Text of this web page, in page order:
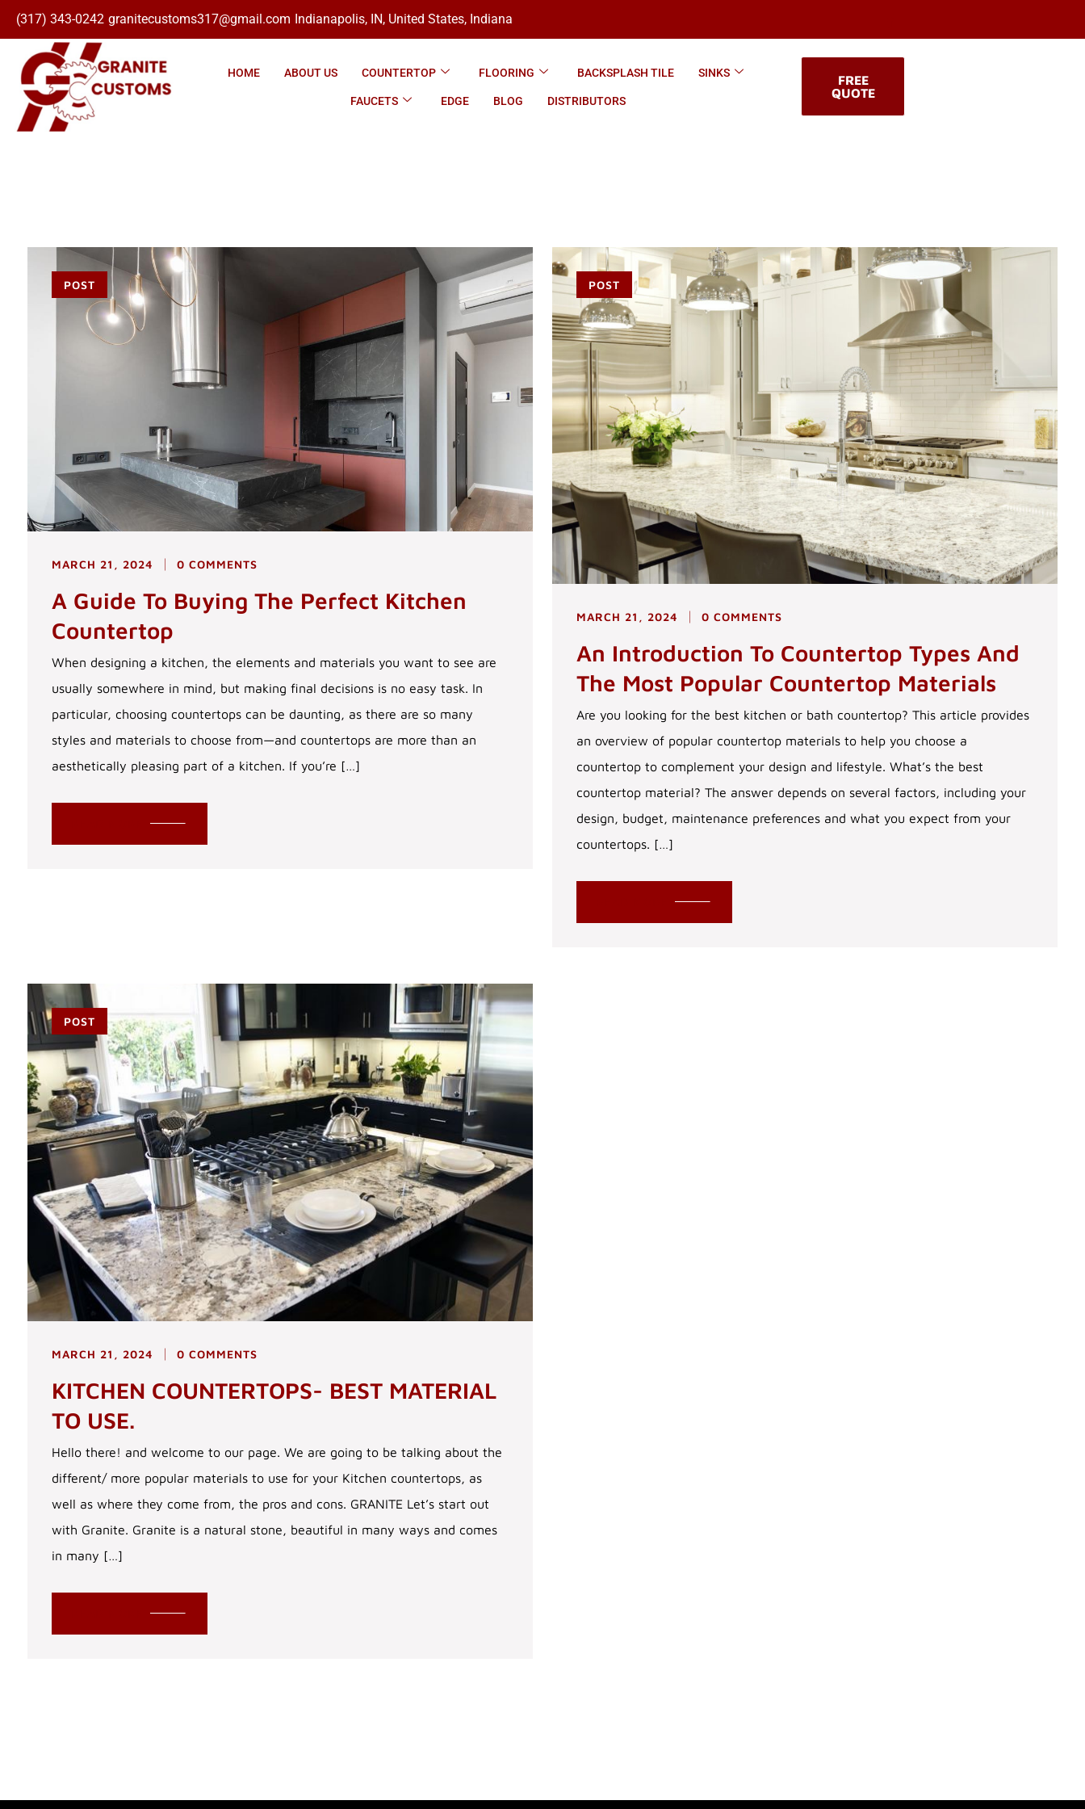
(317) 343-0242 granitecustoms317@gmail.com Indianapolis, IN, United States, Indiana
Click here
HOME ABOUT US COUNTERTOP FLOORING BACKSPLASH TILE SINKS
FAUCETS EDGE BLOG DISTRIBUTORS
FREE
QUOTE
POST
MARCH 21, 2024 0 COMMENTS
A Guide To Buying The Perfect Kitchen
Countertop
When designing a kitchen, the elements and materials you want to see are
usually somewhere in mind, but making final decisions is no easy task. In
particular, choosing countertops can be daunting, as there are so many
styles and materials to choose from—and countertops are more than an
aesthetically pleasing part of a kitchen. If you’re […]
POST
MARCH 21, 2024 0 COMMENTS
An Introduction To Countertop Types And
The Most Popular Countertop Materials
Are you looking for the best kitchen or bath countertop? This article provides
an overview of popular countertop materials to help you choose a
countertop to complement your design and lifestyle. What’s the best
countertop material? The answer depends on several factors, including your
design, budget, maintenance preferences and what you expect from your
countertops. […]
POST
MARCH 21, 2024 0 COMMENTS
KITCHEN COUNTERTOPS- BEST MATERIAL
TO USE.
Hello there! and welcome to our page. We are going to be talking about the
different/ more popular materials to use for your Kitchen countertops, as
well as where they come from, the pros and cons. GRANITE Let’s start out
with Granite. Granite is a natural stone, beautiful in many ways and comes
in many […]